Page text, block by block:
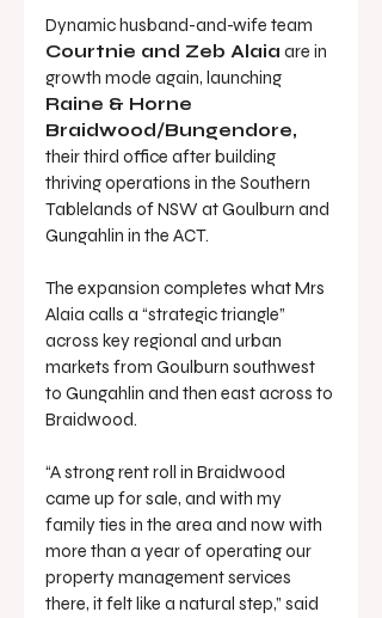
Dynamic husband-and-wife team
Courtnie and Zeb Alaia are in
growth mode again, launching
Raine & Horne
Braidwood/Bungendore,
their third office after building
thriving operations in the Southern
Tablelands of NSW at Goulburn and
Gungahlin in the ACT.
The expansion completes what Mrs
Alaia calls a “strategic triangle”
across key regional and urban
markets from Goulburn southwest
to Gungahlin and then east across to
Braidwood.
“A strong rent roll in Braidwood
came up for sale, and with my
family ties in the area and now with
more than a year of operating our
property management services
there, it felt like a natural step,” said